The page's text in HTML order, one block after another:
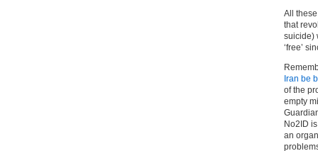
All
that
suicide)
‘free’
Iran be
of the
empty
No2ID
an